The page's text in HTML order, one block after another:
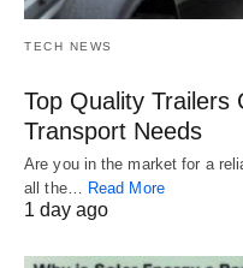
TECH NEWS
Top Quality Trailers
Transport Needs
Are you in the market for a
all the… Read More
1 day ago